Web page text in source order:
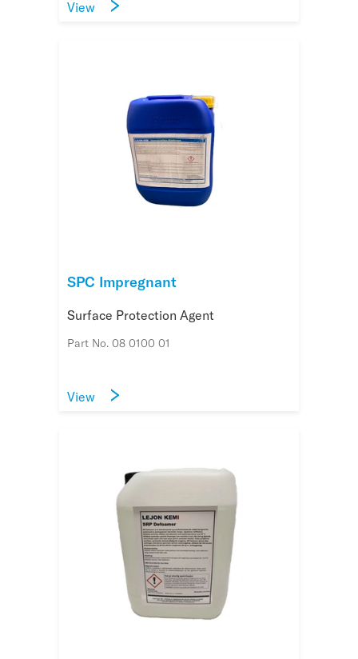
View
SPC Impregnant
Surface Protection Agent
Part No. 08 0100 01
View